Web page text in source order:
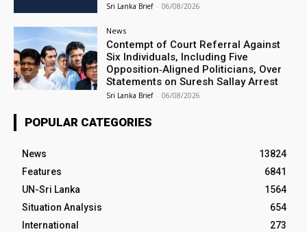
Sri Lanka Brief - 06/08/2026
News
Contempt of Court Referral Against
Six Individuals, Including Five
Opposition‑Aligned Politicians, Over
Statements on Suresh Sallay Arrest
Sri Lanka Brief - 06/08/2026
POPULAR CATEGORIES
News
13824
Features
6841
UN-Sri Lanka
1564
Situation Analysis
654
International
273